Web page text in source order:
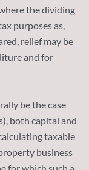
the dividing
purposes as,
relief may be
and for
be the case
both capital and
taxable
business
for which such a